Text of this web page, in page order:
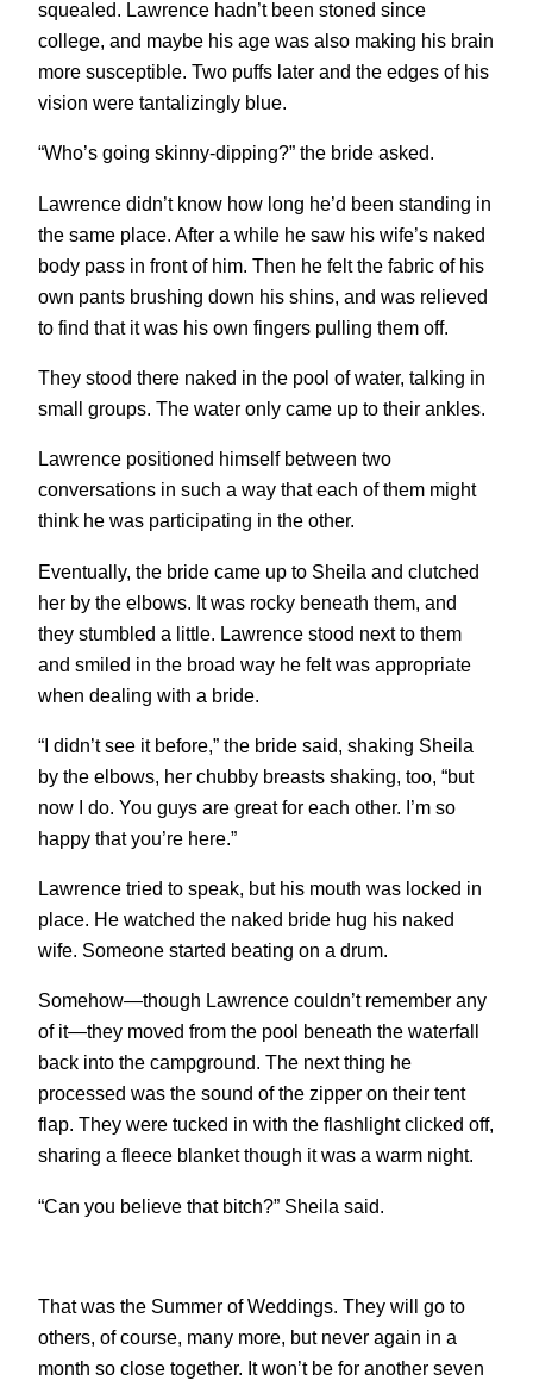
squealed. Lawrence hadn’t been stoned since
college, and maybe his age was also making his brain
more susceptible. Two puffs later and the edges of his
vision were tantalizingly blue.
“Who’s going skinny-dipping?” the bride asked.
Lawrence didn’t know how long he’d been standing in
the same place. After a while he saw his wife’s naked
body pass in front of him. Then he felt the fabric of his
own pants brushing down his shins, and was relieved
to find that it was his own fingers pulling them off.
They stood there naked in the pool of water, talking in
small groups. The water only came up to their ankles.
Lawrence positioned himself between two
conversations in such a way that each of them might
think he was participating in the other.
Eventually, the bride came up to Sheila and clutched
her by the elbows. It was rocky beneath them, and
they stumbled a little. Lawrence stood next to them
and smiled in the broad way he felt was appropriate
when dealing with a bride.
“I didn’t see it before,” the bride said, shaking Sheila
by the elbows, her chubby breasts shaking, too, “but
now I do. You guys are great for each other. I’m so
happy that you’re here.”
Lawrence tried to speak, but his mouth was locked in
place. He watched the naked bride hug his naked
wife. Someone started beating on a drum.
Somehow—though Lawrence couldn’t remember any
of it—they moved from the pool beneath the waterfall
back into the campground. The next thing he
processed was the sound of the zipper on their tent
flap. They were tucked in with the flashlight clicked off,
sharing a fleece blanket though it was a warm night.
“Can you believe that bitch?” Sheila said.
That was the Summer of Weddings. They will go to
others, of course, many more, but never again in a
month so close together. It won’t be for another seven